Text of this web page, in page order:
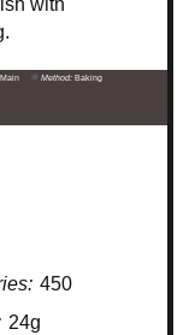
Main Method: Baking
450
24g